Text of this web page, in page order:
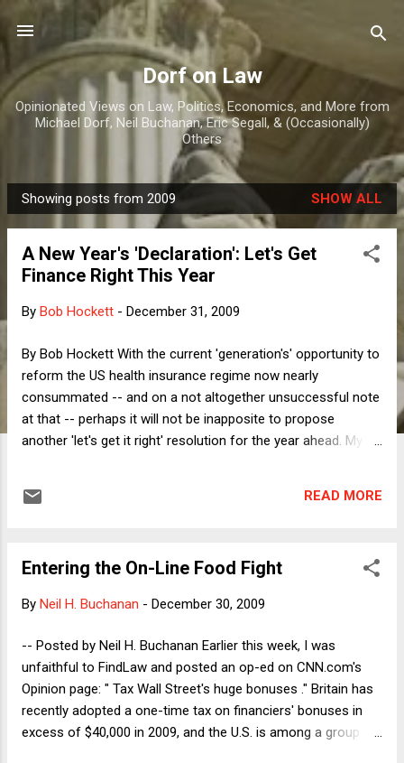
Skip to main content
Dorf on Law
Opinionated Views on Law, Politics, Economics, and More from
Michael Dorf, Neil Buchanan, Eric Segall, & (Occasionally)
Others
P
o
Showing posts from 2009 SHOW ALL
A New Year's 'Declaration': Let's Get
Finance Right This Year
By Bob Hockett - December 31, 2009
By Bob Hockett With the current 'generation's' opportunity to
reform the US health insurance regime now nearly
consummated -- and on a not altogether unsuccessful note
at that -- perhaps it will not be inapposite to propose
another 'let's get it right' resolution for the year ahead. My
getting serious about green-friendly energy and ending
systems and their regulation right? This, at any rate, will be
of energy -- as, unless I miss my guess, will be Neil and
be a great many things to be done, and hence
recommended, along these lines; and there will be the same
danger of 'moderate'-m...
READ MORE
Entering the On-Line Food Fight
By Neil H. Buchanan - December 30, 2009
-- Posted by Neil H. Buchanan Earlier this week, I was
unfaithful to FindLaw and posted an op-ed on CNN.com's
Opinion page: " Tax Wall Street's huge bonuses ." Britain has
recently adopted a one-time tax on financiers' bonuses in
excess of $40,000 in 2009, and the U.S. is among a group of